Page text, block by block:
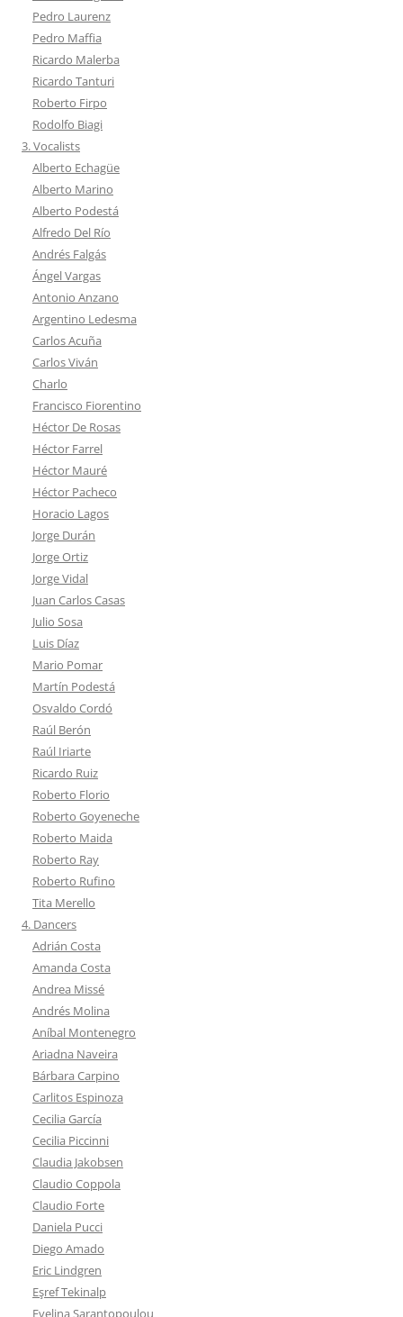
Pedro Laurenz
Pedro Maffia
Ricardo Malerba
Ricardo Tanturi
Roberto Firpo
Rodolfo Biagi
3. Vocalists
Alberto Echagüe
Alberto Marino
Alberto Podestá
Alfredo Del Río
Andrés Falgás
Ángel Vargas
Antonio Anzano
Argentino Ledesma
Carlos Acuña
Carlos Viván
Charlo
Francisco Fiorentino
Héctor De Rosas
Héctor Farrel
Héctor Mauré
Héctor Pacheco
Horacio Lagos
Jorge Durán
Jorge Ortiz
Jorge Vidal
Juan Carlos Casas
Julio Sosa
Luis Díaz
Mario Pomar
Martín Podestá
Osvaldo Cordó
Raúl Berón
Raúl Iriarte
Ricardo Ruiz
Roberto Florio
Roberto Goyeneche
Roberto Maida
Roberto Ray
Roberto Rufino
Tita Merello
4. Dancers
Adrián Costa
Amanda Costa
Andrea Missé
Andrés Molina
Aníbal Montenegro
Ariadna Naveira
Bárbara Carpino
Carlitos Espinoza
Cecilia García
Cecilia Piccinni
Claudia Jakobsen
Claudio Coppola
Claudio Forte
Daniela Pucci
Diego Amado
Eric Lindgren
Eşref Tekinalp
Evelina Sarantopoulou